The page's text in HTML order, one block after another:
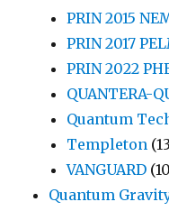
PRIN 2015
PRIN 2017
PRIN 2022
QUANTERA-
Quantum
Templeton
VANGUARD
Quantum